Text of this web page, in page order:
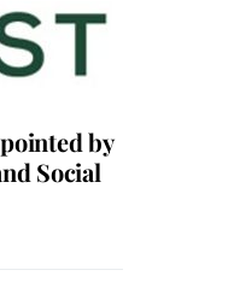
by
Social